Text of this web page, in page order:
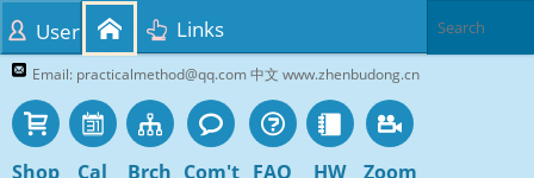
Email: practicalmethod@qq.com 中文 www.zhenbudong.cn
Shop Cal Brch Com't FAQ HW Zoom
User Links